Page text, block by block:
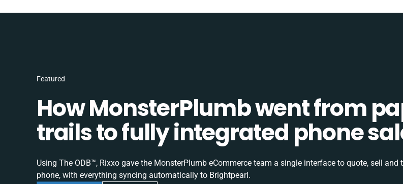
Featured
How MonsterPlumb went from
trails to fully integrated phone
Using The ODB™, Rixxo gave the MonsterPlumb eCommerce team a single interface to quote, sell and
phone, with everything syncing automatically to Brightpearl.